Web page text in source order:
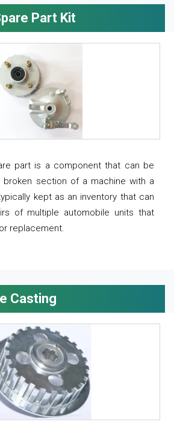
Part Kit
part is a component that can be
section of a machine with a
kept as an inventory that can
of multiple automobile units that
replacement.
Casting